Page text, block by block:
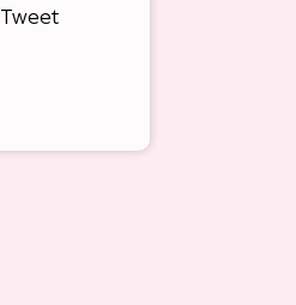
Tweet